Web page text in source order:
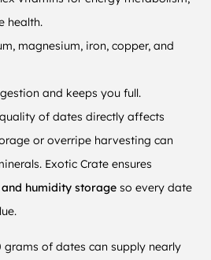
health.
magnesium, iron, copper, and
and keeps you full.
of dates directly affects
or overripe harvesting can
Exotic Crate ensures
humidity storage so every date
grams of dates can supply nearly